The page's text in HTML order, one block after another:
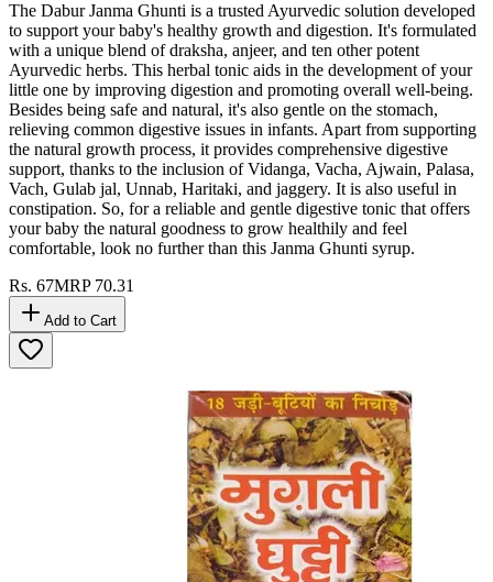
The Dabur Janma Ghunti is a trusted Ayurvedic solution developed
to support your baby's healthy growth and digestion. It's formulated
with a unique blend of draksha, anjeer, and ten other potent
Ayurvedic herbs. This herbal tonic aids in the development of your
little one by improving digestion and promoting overall well-being.
Besides being safe and natural, it's also gentle on the stomach,
relieving common digestive issues in infants. Apart from supporting
the natural growth process, it provides comprehensive digestive
support, thanks to the inclusion of Vidanga, Vacha, Ajwain, Palasa,
Vach, Gulab jal, Unnab, Haritaki, and jaggery. It is also useful in
constipation. So, for a reliable and gentle digestive tonic that offers
your baby the natural goodness to grow healthily and feel
comfortable, look no further than this Janma Ghunti syrup.
Rs. 67MRP 70.31
Add to Cart